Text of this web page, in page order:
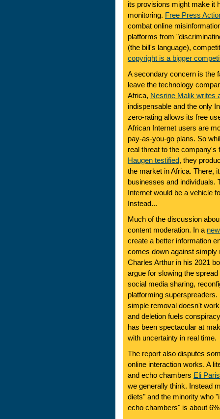
its provisions might make it
monitoring. Free Press
combat online
platforms from
(the bill's language),
copyright is a bigger
A secondary concern is the
leave the technology
Africa, Nesrine Malik writes
indispensable and the only
zero-rating allows its free
African Internet users are
pay-as-you-go plans. So
real threat to the
Haugen testified, they
the market in Africa. There,
businesses and individuals.
Internet would be a vehicle
Instead...
Much of the discussion
content moderation. In a
create a better information
comes down against simply
Charles Arthur in his 2021
argue for slowing the
social media sharing,
platforming
simple removal doesn't
and deletion fuels
has been spectacular at
with uncertainty in real time.
The report also disputes
online interaction works. A
and echo chambers Eli
we generally think. Instead
diets" and the minority who
echo chambers" is about